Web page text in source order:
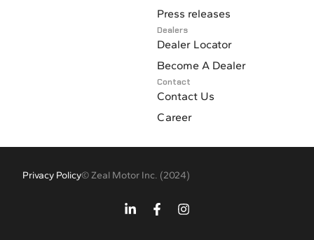
Press releases
Dealers
Dealer Locator
Become A Dealer
Contact
Contact Us
Career
Privacy Policy© Zeal Motor Inc. (2024)
L
F
I